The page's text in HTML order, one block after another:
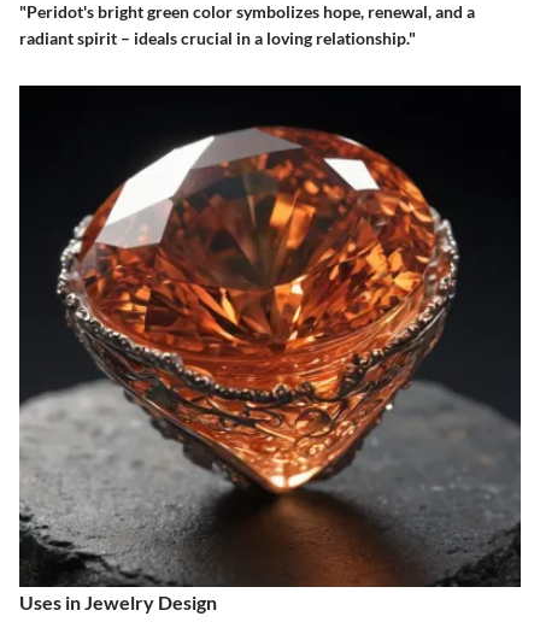
"Peridot's bright green color symbolizes hope, renewal, and a
radiant spirit – ideals crucial in a loving relationship."
Uses in Jewelry Design